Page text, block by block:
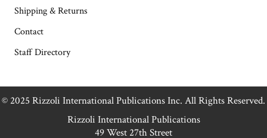
Shipping & Returns
Contact
Staff Directory
© 2025 Rizzoli International Publications Inc. All Rights Reserved.
Rizzoli International Publications
49 West 27th Street